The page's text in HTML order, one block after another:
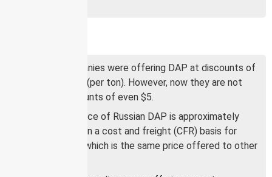
Russian companies were offering DAP at discounts of
as high as $80 (per ton). However, now they are not
offering discounts of even $5.
The current price of Russian DAP is approximately
$570 per ton on a cost and freight (CFR) basis for
Indian buyers, which is the same price offered to other